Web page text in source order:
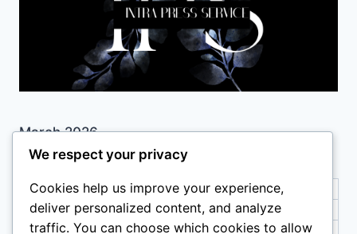
March 2026
M
T W T
2
3 4 5 6 7
9
10 11 12 13 14 15
We respect your privacy
Cookies help us improve your experience,
deliver personalized content, and analyze
traffic. You can choose which cookies to allow